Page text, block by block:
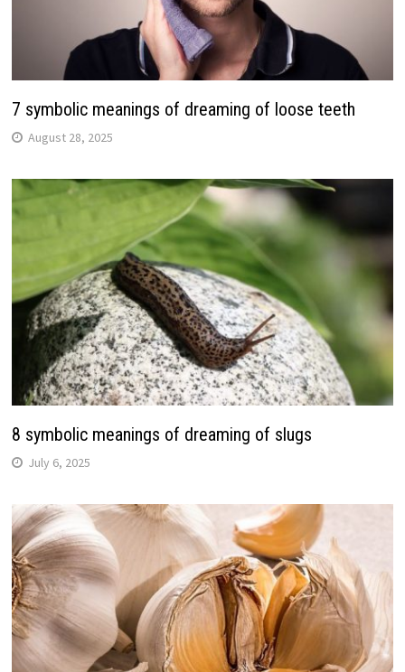
7 symbolic meanings of dreaming of loose teeth
August 28, 2025
8 symbolic meanings of dreaming of slugs
July 6, 2025